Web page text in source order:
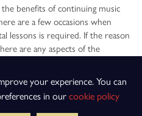
benefits of continuing music
are a few occasions when
lessons is required. If the reason
are any aspects of the
can often be the best first
options that might be
your experience. You can
in our cookie policy